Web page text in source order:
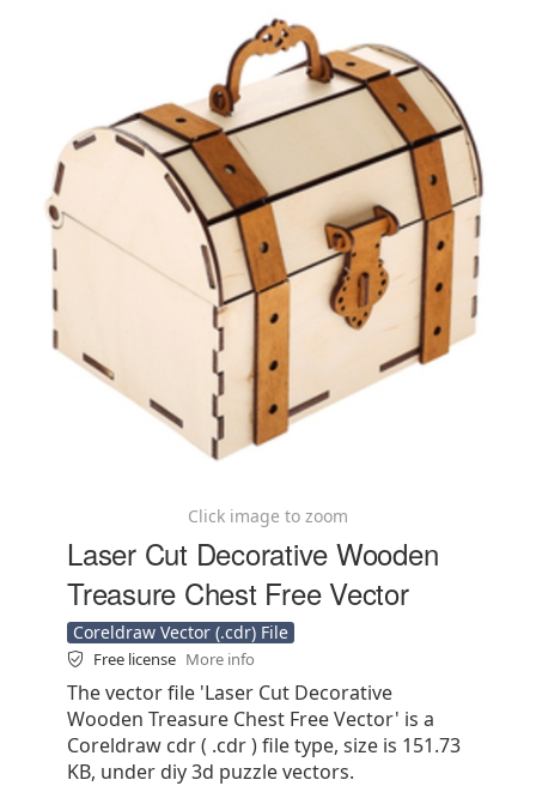
Click image to zoom
Laser Cut Decorative Wooden
Treasure Chest Free Vector
Coreldraw Vector (.cdr) File
Free license More info
The vector file 'Laser Cut Decorative
Wooden Treasure Chest Free Vector' is a
Coreldraw cdr ( .cdr ) file type, size is 151.73
KB, under diy 3d puzzle vectors.